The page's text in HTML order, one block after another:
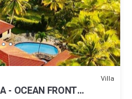
Villa
- OCEAN FRONT